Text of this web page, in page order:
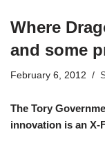
Where
and some
February 6, 2012
The Tory
innovation is an X-